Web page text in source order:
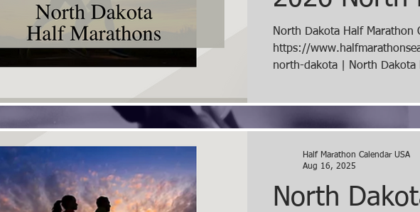
Marathons
North Dakota Half Marathon
https://
north-dakota | North Dakota Half Marathons 2026 |
Dakota Half Marathon
North
Half Marathon Calendar USA
Aug 16, 2025